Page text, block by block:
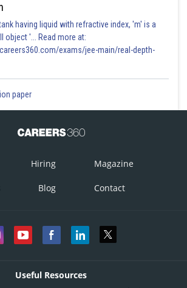
having liquid with refractive index, 'm' is a
object '... Read more at:
exams/jee-main/real-depth-
paper
Hiring Magazine
Blog Contact
Useful Resources